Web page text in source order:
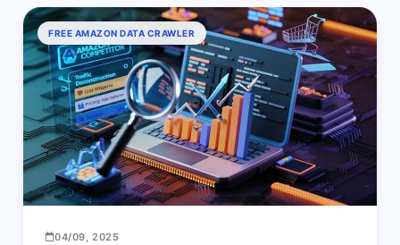
FREE AMAZON DATA CRAWLER
04/09, 2025